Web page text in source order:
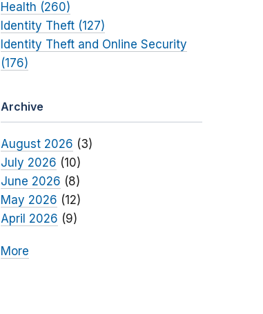
Health (260)
Identity Theft (127)
Identity Theft and Online Security
(176)
Archive
August 2026 (3)
July 2026 (10)
June 2026 (8)
May 2026 (12)
April 2026 (9)
More